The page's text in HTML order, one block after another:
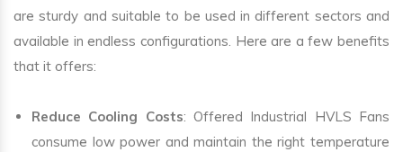
are sturdy and suitable to be used in different sectors and
available in endless configurations. Here are a few benefits
that it offers:
Reduce Cooling Costs: Offered Industrial HVLS Fans
consume low power and maintain the right temperature